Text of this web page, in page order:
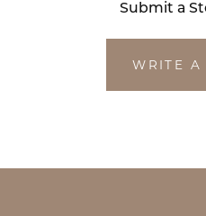
Submit a
WRITE A